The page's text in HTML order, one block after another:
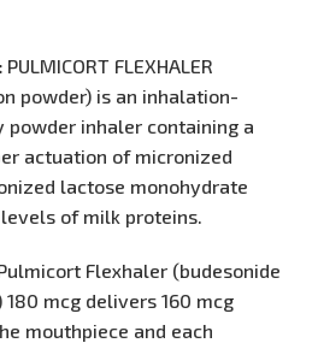
PULMICORT FLEXHALER
powder) is an inhalation-
inhaler containing a
actuation of micronized
lactose monohydrate
of milk proteins.
Flexhaler (budesonide
mcg delivers 160 mcg
mouthpiece and each